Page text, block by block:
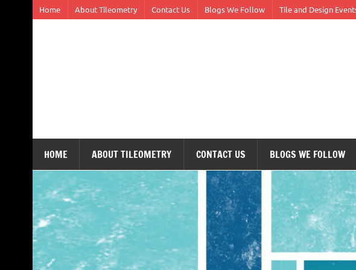
Home About Tileometry Contact Us Blogs We Follow Tile and Design
HOME ABOUT TILEOMETRY CONTACT US BLOGS WE FOLLOW